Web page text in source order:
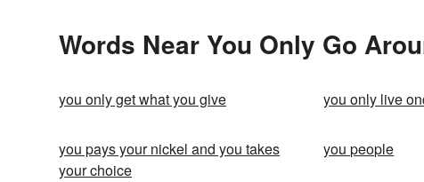
Words Near You Only Go
you only get what you give you only live
you pays your nickel and you takes
your choice
you people